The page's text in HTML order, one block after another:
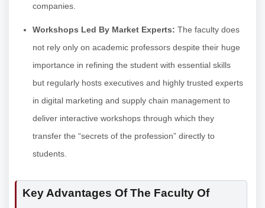
companies.
Workshops Led By Market Experts: The faculty does
not rely only on academic professors despite their huge
importance in refining the student with essential skills
but regularly hosts executives and highly trusted experts
in digital marketing and supply chain management to
deliver interactive workshops through which they
transfer the “secrets of the profession” directly to
students.
Key Advantages Of The Faculty Of